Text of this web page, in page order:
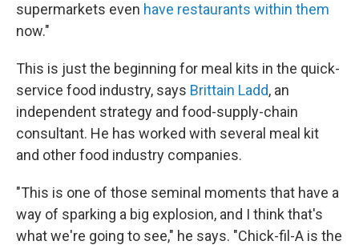
supermarkets even have restaurants within them
now."
This is just the beginning for meal kits in the quick-
service food industry, says Brittain Ladd, an
independent strategy and food-supply-chain
consultant. He has worked with several meal kit
and other food industry companies.
"This is one of those seminal moments that have a
way of sparking a big explosion, and I think that's
what we're going to see," he says. "Chick-fil-A is the